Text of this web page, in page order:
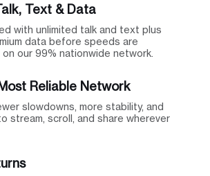
Text & Data
with unlimited talk and text plus
data before speeds are
our 99% nationwide network.
Reliable Network
slowdowns, more stability, and
stream, scroll, and share wherever